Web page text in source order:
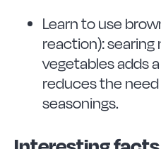
Learn to use
reaction):
vegetables adds
reduces the
seasonings.